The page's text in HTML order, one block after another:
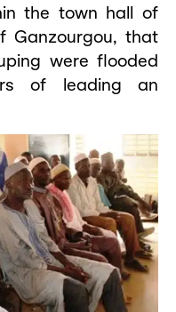
the town hall of
Ganzourgou, that
were flooded
of leading an